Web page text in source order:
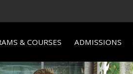
& COURSES ADMISSIONS